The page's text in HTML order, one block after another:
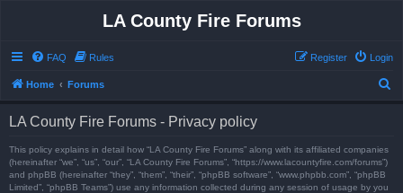
LA County Fire Forums
FAQ Rules Login
Register
Home Forums
LA County Fire Forums - Privacy policy
This policy explains in detail how “LA County Fire Forums” along with its affiliated companies
(hereinafter “we”, “us”, “our”, “LA County Fire Forums”, “https://www.lacountyfire.com/forums”)
and phpBB (hereinafter “they”, “them”, “their”, “phpBB software”, “www.phpbb.com”, “phpBB
Limited”, “phpBB Teams”) use any information collected during any session of usage by you